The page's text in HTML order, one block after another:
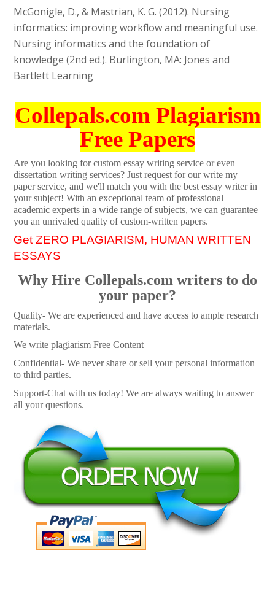
McGonigle, D., & Mastrian, K. G. (2012). Nursing
informatics: improving workflow and meaningful use.
Nursing informatics and the foundation of
knowledge (2nd ed.). Burlington, MA: Jones and
Bartlett Learning
Collepals.com Plagiarism
Free Papers
Are you looking for custom essay writing service or even
dissertation writing services? Just request for our write my
paper service, and we'll match you with the best essay writer in
your subject! With an exceptional team of professional
academic experts in a wide range of subjects, we can guarantee
you an unrivaled quality of custom-written papers.
Get ZERO PLAGIARISM, HUMAN WRITTEN
ESSAYS
Why Hire Collepals.com writers to do
your paper?
Quality- We are experienced and have access to ample research
materials.
We write plagiarism Free Content
Confidential- We never share or sell your personal information
to third parties.
Support-Chat with us today! We are always waiting to answer
all your questions.